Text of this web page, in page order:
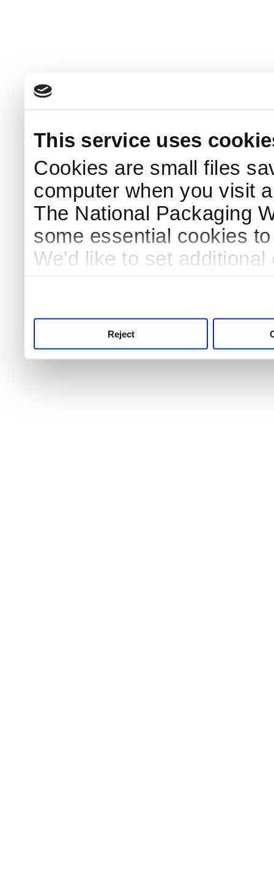
This service uses
Cookies are small files
computer when you visit
The National Packaging
some essential cookies
We'd like to set
Reject